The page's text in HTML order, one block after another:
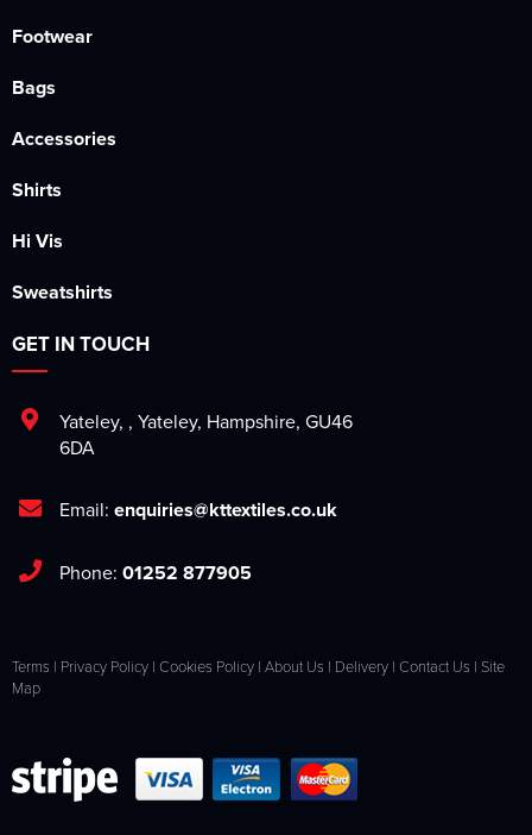
Footwear
Bags
Accessories
Shirts
Hi Vis
Sweatshirts
GET IN TOUCH
Yateley, , Yateley, Hampshire, GU46
6DA
Email: enquiries@kttextiles.co.uk
Phone: 01252 877905
Terms | Privacy Policy | Cookies Policy | About Us | Delivery | Contact Us | Site
Map